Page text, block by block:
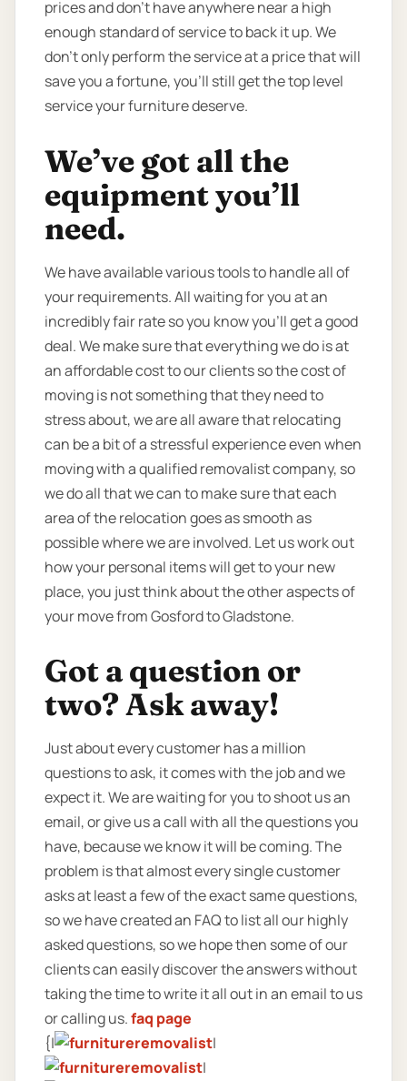
prices and don’t have anywhere near a high
enough standard of service to back it up. We
don’t only perform the service at a price that will
save you a fortune, you’ll still get the top level
service your furniture deserve.
We’ve got all the
equipment you’ll
need.
We have available various tools to handle all of
your requirements. All waiting for you at an
incredibly fair rate so you know you’ll get a good
deal. We make sure that everything we do is at
an affordable cost to our clients so the cost of
moving is not something that they need to
stress about, we are all aware that relocating
can be a bit of a stressful experience even when
moving with a qualified removalist company, so
we do all that we can to make sure that each
area of the relocation goes as smooth as
possible where we are involved. Let us work out
how your personal items will get to your new
place, you just think about the other aspects of
your move from Gosford to Gladstone.
Got a question or
two? Ask away!
Just about every customer has a million
questions to ask, it comes with the job and we
expect it. We are waiting for you to shoot us an
email, or give us a call with all the questions you
have, because we know it will be coming. The
problem is that almost every single customer
asks at least a few of the exact same questions,
so we have created an FAQ to list all our highly
asked questions, so we hope then some of our
clients can easily discover the answers without
taking the time to write it all out in an email to us
or calling us.faq page
{|
|
|